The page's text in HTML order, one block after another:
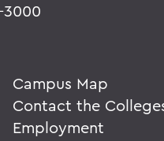
3000
Campus Map
Contact the
Employment